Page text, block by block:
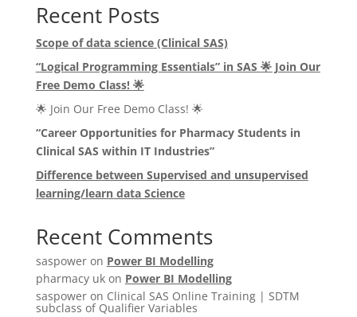
Recent Posts
Scope of data science (Clinical SAS)
“Logical Programming Essentials” in SAS 🌟Join Our
Free Demo Class! 🌟
🌟 Join Our Free Demo Class! 🌟
“Career Opportunities for Pharmacy Students in
Clinical SAS within IT Industries”
Difference between Supervised and unsupervised
learning/learn data Science
Recent Comments
saspoweron Power BI Modelling
pharmacy ukon Power BI Modelling
saspoweron Clinical SAS Online Training | SDTM
subclass of Qualifier Variables